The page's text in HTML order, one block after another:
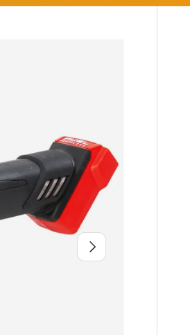
After you